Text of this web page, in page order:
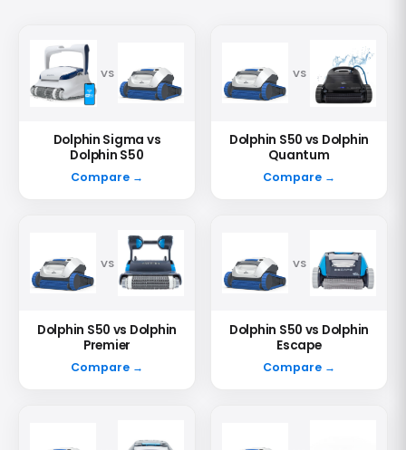
VS
Dolphin Sigma vs
Dolphin S50
Compare →
VS
Dolphin S50 vs Dolphin
Quantum
Compare →
VS
Dolphin S50 vs Dolphin
Premier
Compare →
VS
Dolphin S50 vs Dolphin
Escape
Compare →